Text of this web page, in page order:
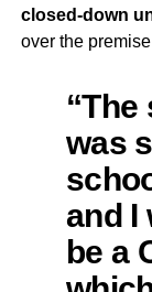
closed-down
over the
“The
was
and I
be a